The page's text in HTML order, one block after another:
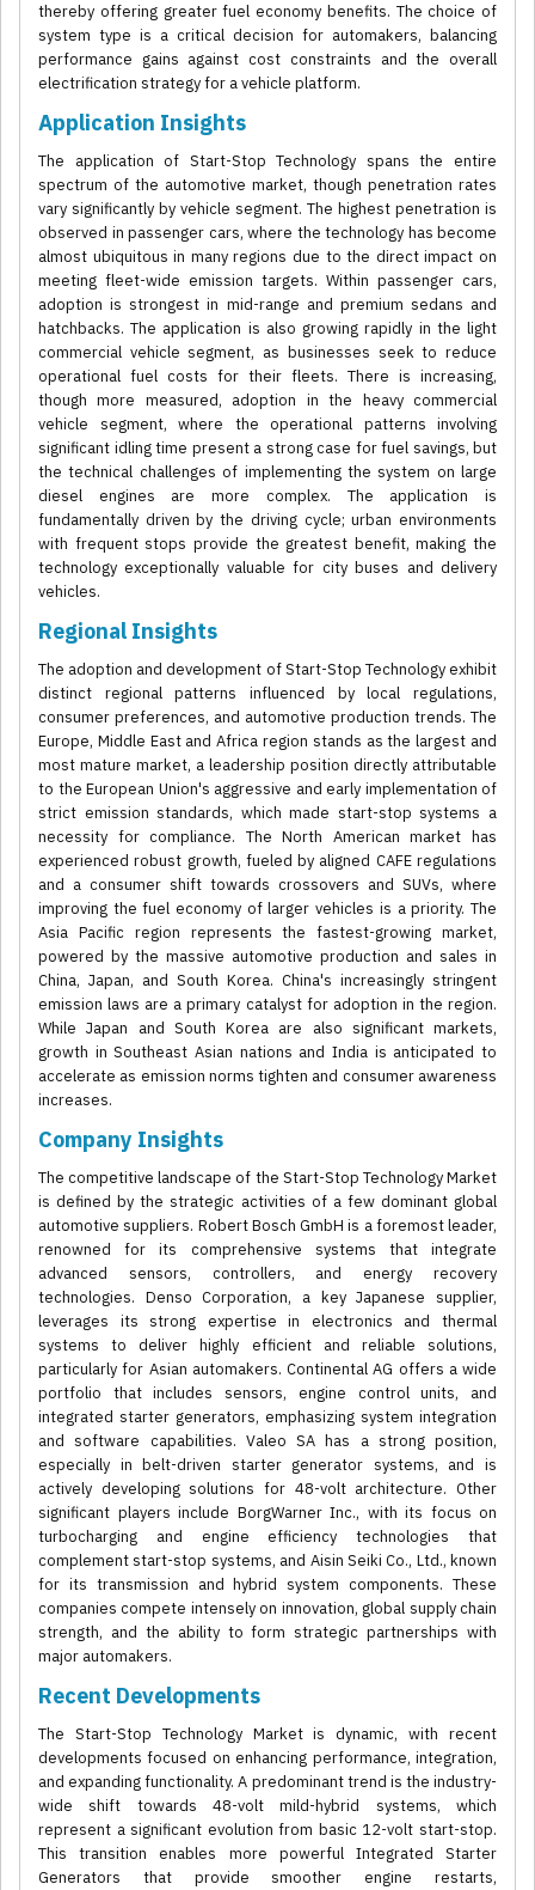
thereby offering greater fuel economy benefits. The choice of
system type is a critical decision for automakers, balancing
performance gains against cost constraints and the overall
electrification strategy for a vehicle platform.
Application Insights
The application of Start-Stop Technology spans the entire
spectrum of the automotive market, though penetration rates
vary significantly by vehicle segment. The highest penetration is
observed in passenger cars, where the technology has become
almost ubiquitous in many regions due to the direct impact on
meeting fleet-wide emission targets. Within passenger cars,
adoption is strongest in mid-range and premium sedans and
hatchbacks. The application is also growing rapidly in the light
commercial vehicle segment, as businesses seek to reduce
operational fuel costs for their fleets. There is increasing,
though more measured, adoption in the heavy commercial
vehicle segment, where the operational patterns involving
significant idling time present a strong case for fuel savings, but
the technical challenges of implementing the system on large
diesel engines are more complex. The application is
fundamentally driven by the driving cycle; urban environments
with frequent stops provide the greatest benefit, making the
technology exceptionally valuable for city buses and delivery
vehicles.
Regional Insights
The adoption and development of Start-Stop Technology exhibit
distinct regional patterns influenced by local regulations,
consumer preferences, and automotive production trends. The
Europe, Middle East and Africa region stands as the largest and
most mature market, a leadership position directly attributable
to the European Union's aggressive and early implementation of
strict emission standards, which made start-stop systems a
necessity for compliance. The North American market has
experienced robust growth, fueled by aligned CAFE regulations
and a consumer shift towards crossovers and SUVs, where
improving the fuel economy of larger vehicles is a priority. The
Asia Pacific region represents the fastest-growing market,
powered by the massive automotive production and sales in
China, Japan, and South Korea. China's increasingly stringent
emission laws are a primary catalyst for adoption in the region.
While Japan and South Korea are also significant markets,
growth in Southeast Asian nations and India is anticipated to
accelerate as emission norms tighten and consumer awareness
increases.
Company Insights
The competitive landscape of the Start-Stop Technology Market
is defined by the strategic activities of a few dominant global
automotive suppliers. Robert Bosch GmbH is a foremost leader,
renowned for its comprehensive systems that integrate
advanced sensors, controllers, and energy recovery
technologies. Denso Corporation, a key Japanese supplier,
leverages its strong expertise in electronics and thermal
systems to deliver highly efficient and reliable solutions,
particularly for Asian automakers. Continental AG offers a wide
portfolio that includes sensors, engine control units, and
integrated starter generators, emphasizing system integration
and software capabilities. Valeo SA has a strong position,
especially in belt-driven starter generator systems, and is
actively developing solutions for 48-volt architecture. Other
significant players include BorgWarner Inc., with its focus on
turbocharging and engine efficiency technologies that
complement start-stop systems, and Aisin Seiki Co., Ltd., known
for its transmission and hybrid system components. These
companies compete intensely on innovation, global supply chain
strength, and the ability to form strategic partnerships with
major automakers.
Recent Developments
The Start-Stop Technology Market is dynamic, with recent
developments focused on enhancing performance, integration,
and expanding functionality. A predominant trend is the industry-
wide shift towards 48-volt mild-hybrid systems, which
represent a significant evolution from basic 12-volt start-stop.
This transition enables more powerful Integrated Starter
Generators that provide smoother engine restarts,